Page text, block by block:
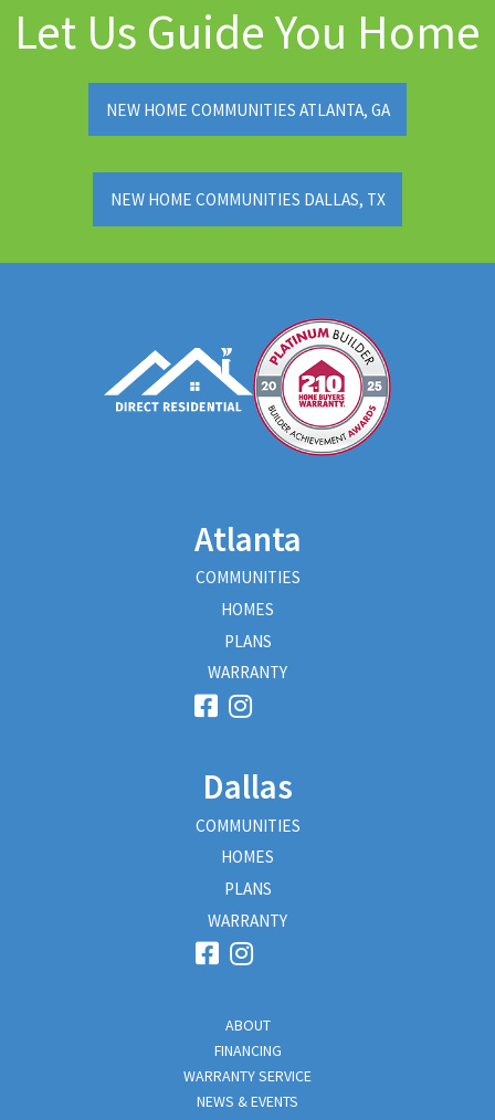
Let Us Guide You Home
NEW HOME COMMUNITIES ATLANTA, GA
NEW HOME COMMUNITIES DALLAS, TX
Atlanta
COMMUNITIES
HOMES
PLANS
WARRANTY
Dallas
COMMUNITIES
HOMES
PLANS
WARRANTY
ABOUT
FINANCING
WARRANTY SERVICE
NEWS & EVENTS